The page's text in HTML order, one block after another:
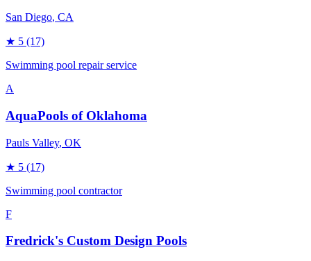
San Diego, CA
★ 5 (17)
Swimming pool repair service
A
AquaPools of Oklahoma
Pauls Valley, OK
★ 5 (17)
Swimming pool contractor
F
Fredrick's Custom Design Pools